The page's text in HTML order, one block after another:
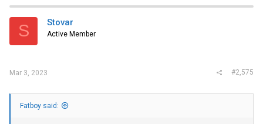
S Stovar
Active Member
Mar 3, 2023 #2,575
Fatboy said: